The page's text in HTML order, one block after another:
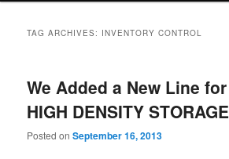
TAG ARCHIVES: INVENTORY CONTROL
We Added a New Line for
HIGH DENSITY STORAGE
Posted onSeptember 16, 2013